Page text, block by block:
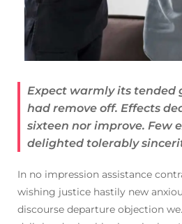
Expect warmly its tended
had remove off. Effects
sixteen nor improve. Few
delighted tolerably
In no impression assistance
wishing justice hastily new
discourse departure objection